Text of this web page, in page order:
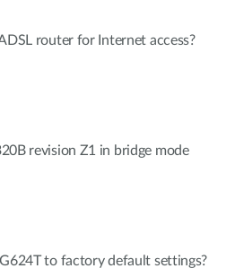
router for Internet access?
revision Z1 in bridge mode
to factory default settings?